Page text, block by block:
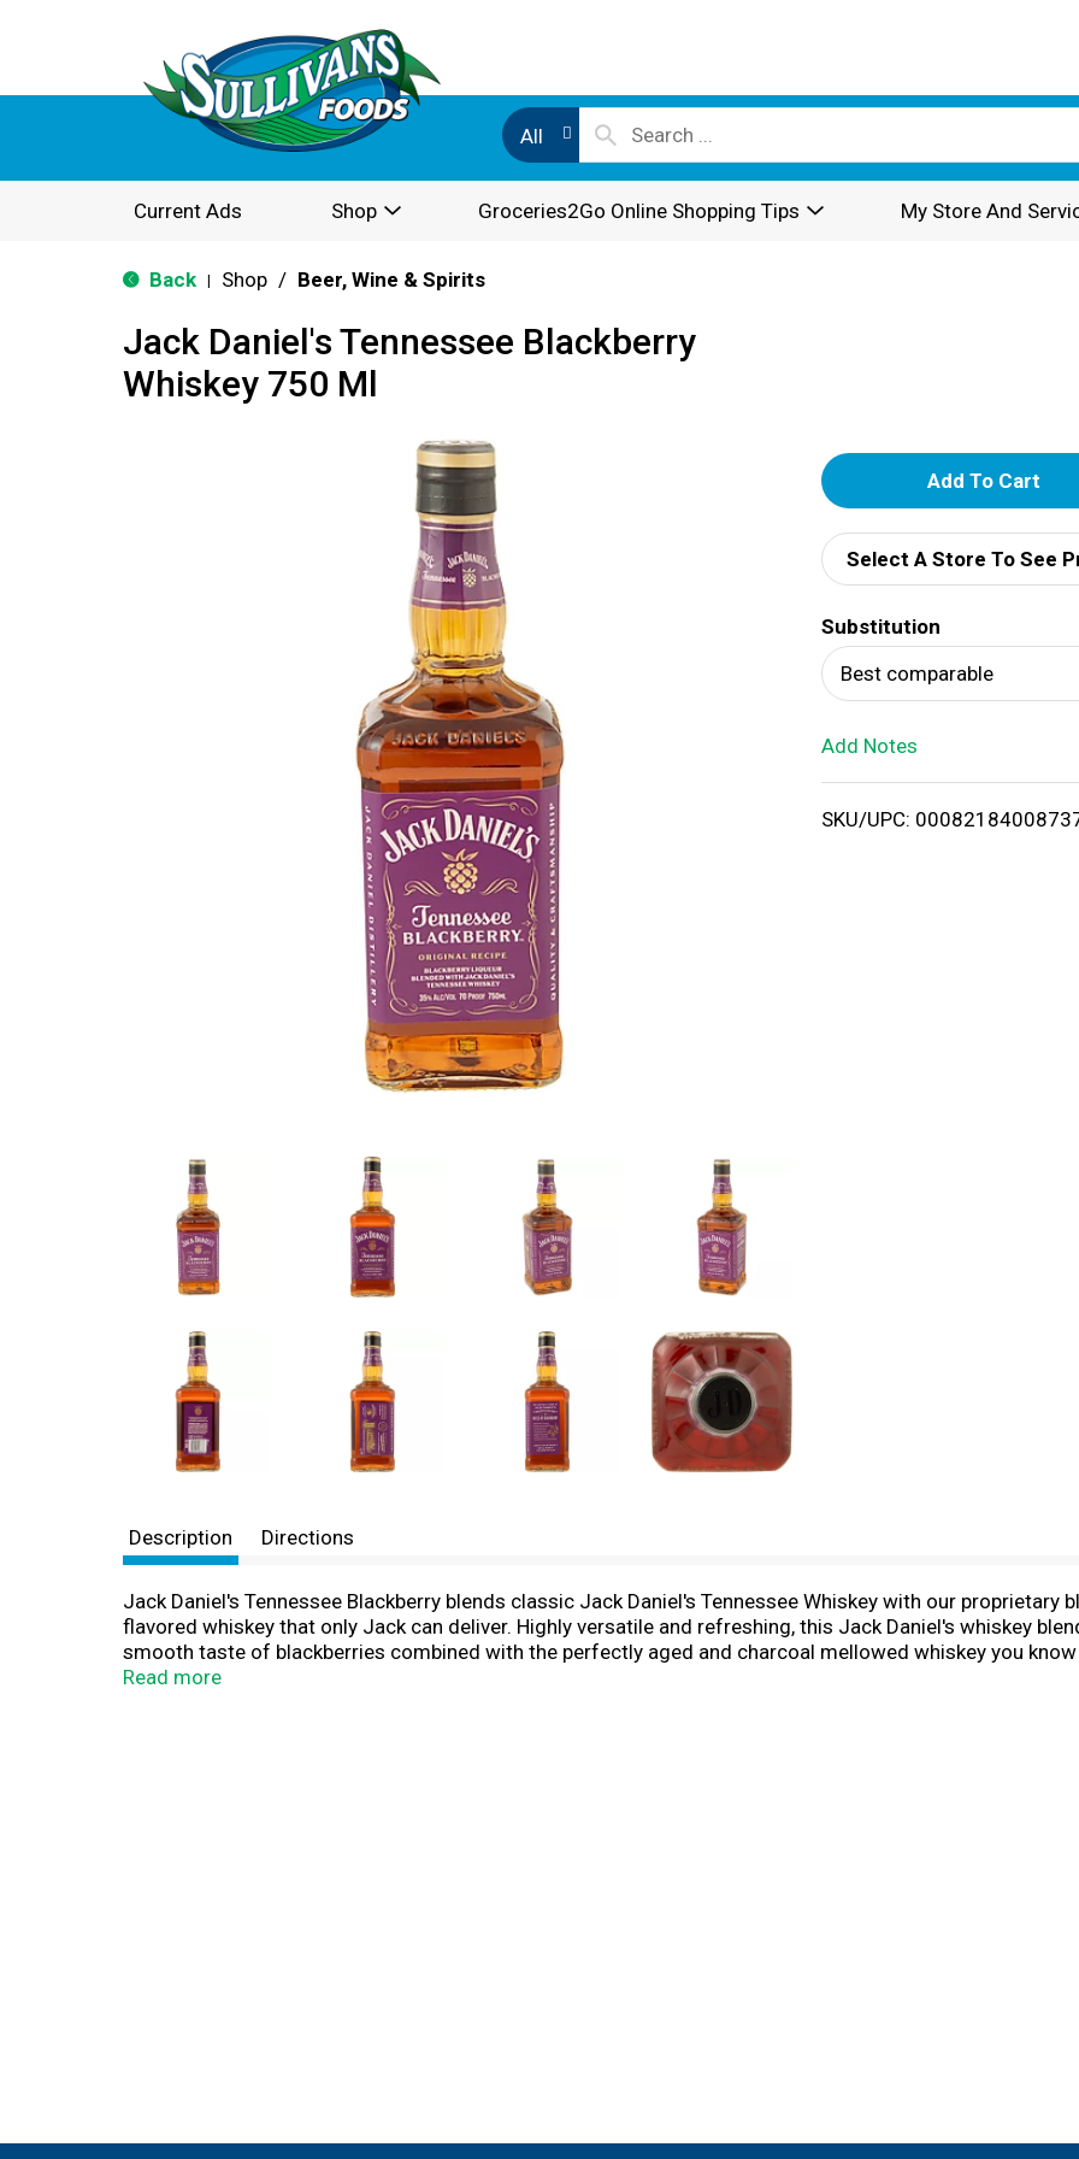
All
Current Ads Shop Groceries2Go Online Shopping Tips My Store And
Back Shop / Beer, Wine & Spirits
Jack Daniel's Tennessee Blackberry
Whiskey 750 Ml
A
d
d
T
o
i
Select A Store To See
Substitution
Best comparable
Add Notes
SKU/UPC:
Description Directions
Jack Daniel's Tennessee Blackberry blends classic Jack Daniel's Tennessee Whiskey with our proprietary
flavored whiskey that only Jack can deliver. Highly versatile and refreshing, this Jack Daniel's whiskey
smooth taste of blackberries combined with the perfectly aged and charcoal mellowed whiskey you
as a chilled shot or use it as a mixer in cocktails and alcohol drinks like the Jack Blackberry Lemonade or
Read more